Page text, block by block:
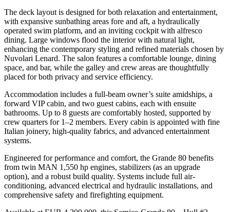
The deck layout is designed for both relaxation and entertainment,
with expansive sunbathing areas fore and aft, a hydraulically
operated swim platform, and an inviting cockpit with alfresco
dining. Large windows flood the interior with natural light,
enhancing the contemporary styling and refined materials chosen by
Nuvolari Lenard. The salon features a comfortable lounge, dining
space, and bar, while the galley and crew areas are thoughtfully
placed for both privacy and service efficiency.
Accommodation includes a full-beam owner’s suite amidships, a
forward VIP cabin, and two guest cabins, each with ensuite
bathrooms. Up to 8 guests are comfortably hosted, supported by
crew quarters for 1–2 members. Every cabin is appointed with fine
Italian joinery, high-quality fabrics, and advanced entertainment
systems.
Engineered for performance and comfort, the Grande 80 benefits
from twin MAN 1,550 hp engines, stabilizers (as an upgrade
option), and a robust build quality. Systems include full air-
conditioning, advanced electrical and hydraulic installations, and
comprehensive safety and firefighting equipment.